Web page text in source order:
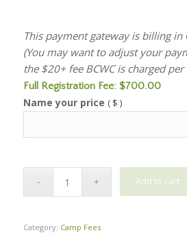
This payment gateway is billing in
(You may want to adjust your
the $20+ fee BCWC is charged
Full Registration Fee: $700.00
Name your price ( $ )
Add to cart
Category: Camp Fees